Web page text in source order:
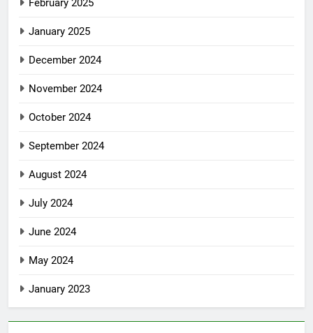
February 2025
January 2025
December 2024
November 2024
October 2024
September 2024
August 2024
July 2024
June 2024
May 2024
January 2023